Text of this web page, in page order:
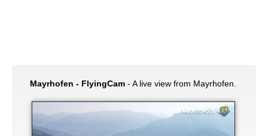
Mayrhofen - FlyingCam - A live view from Mayrhofen.